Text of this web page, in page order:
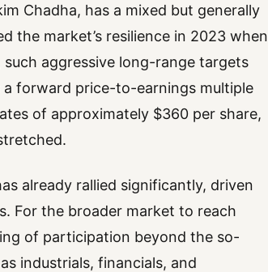
Chadha, has a mixed but generally
the market’s resilience in 2023 when
aggressive long-range targets
forward price-to-earnings multiple
of approximately $360 per share,
already rallied significantly, driven
For the broader market to reach
of participation beyond the so-
industrials, financials, and